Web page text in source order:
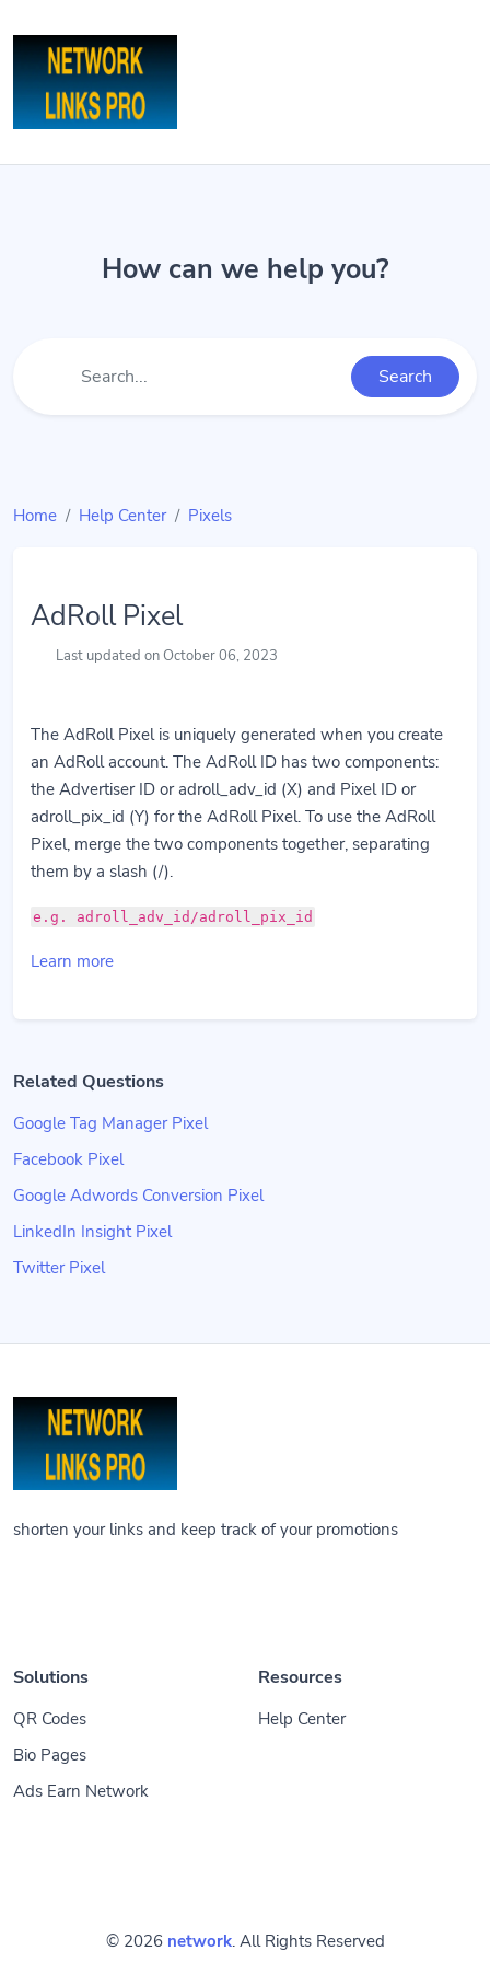
How can we help you?
Search
Home Help Center Pixels
AdRoll Pixel
Last updated on October 06, 2023
The AdRoll Pixel is uniquely generated when you create
an AdRoll account. The AdRoll ID has two components:
the Advertiser ID or adroll_adv_id (X) and Pixel ID or
adroll_pix_id (Y) for the AdRoll Pixel. To use the AdRoll
Pixel, merge the two components together, separating
them by a slash (/).
e.g. adroll_adv_id/adroll_pix_id
Learn more
Related Questions
Google Tag Manager Pixel
Facebook Pixel
Google Adwords Conversion Pixel
LinkedIn Insight Pixel
Twitter Pixel
shorten your links and keep track of your promotions
Solutions
QR Codes
Bio Pages
Ads Earn Network
Resources
Help Center
© 2026 network. All Rights Reserved